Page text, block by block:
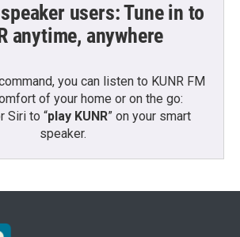
users: Tune in to
anytime, anywhere
you can listen to KUNR FM
of your home or on the go:
Siri to “play KUNR” on your smart
speaker.